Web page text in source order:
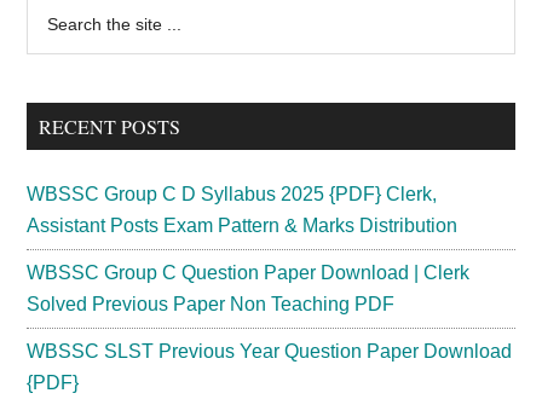
Primary
Sidebar
...
RECENT POSTS
WBSSC Group C D Syllabus 2025 {PDF} Clerk,
Assistant Posts Exam Pattern & Marks Distribution
WBSSC Group C Question Paper Download | Clerk
Solved Previous Paper Non Teaching PDF
WBSSC SLST Previous Year Question Paper Download
{PDF}